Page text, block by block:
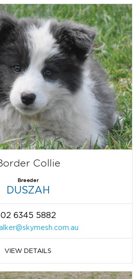
Collie
Breeder
DUSZAH
02 6345 5882
VIEW DETAILS